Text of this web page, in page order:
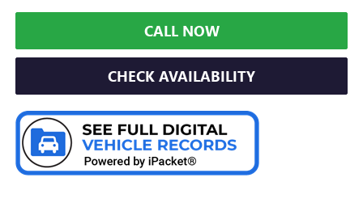
CALL NOW
CHECK AVAILABILITY